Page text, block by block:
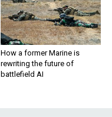
How a former Marine is
rewriting the future of
battlefield AI